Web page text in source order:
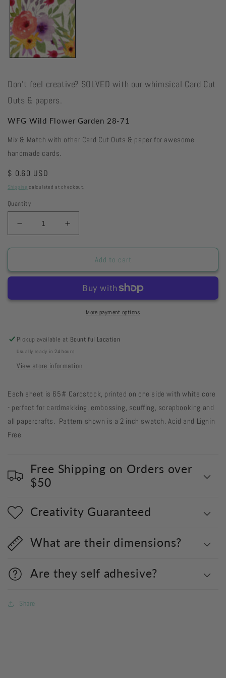
Don't feel creative? SOLVED with our whimsical Card Cut
Outs & papers.
WFG Wild Flower Garden 28-71
Mix & Match with other Card Cut Outs & paper for awesome
handmade cards.
Regular
price
$ 0.60 USD
Shipping calculated at checkout.
Quantity
Decrease
quantity
for
Wild
28-
Increase
quantity
for
Wild
Garden
28-
Add to cart
More payment options
Pickup available at Bountiful Location
Usually ready in 24 hours
View store information
Each sheet is 65# Cardstock, printed on one side with white core
- perfect for cardmakking, embossing, scuffing, scrapbooking and
all papercrafts. Pattern shown is a 2 inch swatch. Acid and Lignin
Free
Free Shipping on Orders over
$50
Creativity Guaranteed
What are their dimensions?
Are they self adhesive?
Share